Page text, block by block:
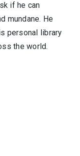
if he can
mundane. He
personal library
the world.